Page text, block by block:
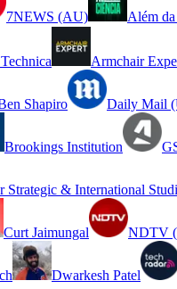
7NEWS (AU) Além
Armchair
Shapiro Daily Mail
Brookings Institution
Strategic & International
Curt Jaimungal NDTV
Dwarkesh Patel